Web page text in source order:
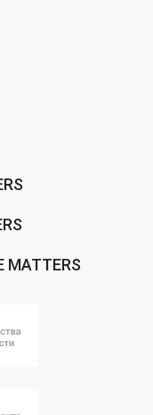
MATTERS